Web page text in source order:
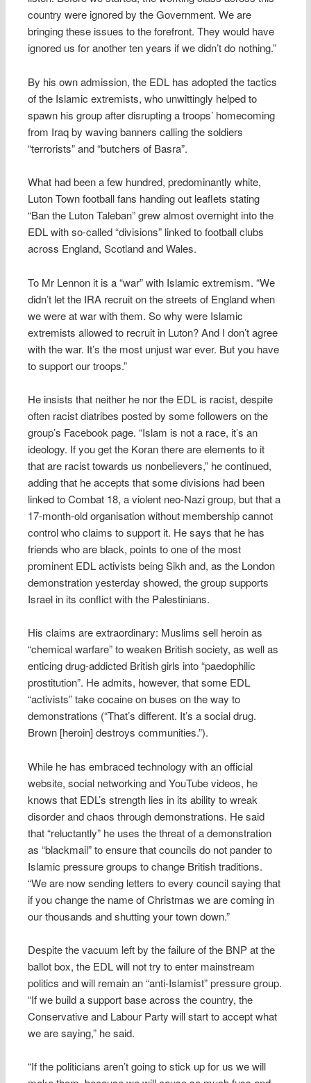
country were ignored by the Government. We are
bringing these issues to the forefront. They would have
ignored us for another ten years if we didn’t do nothing.”
By his own admission, the EDL has adopted the tactics
of the Islamic extremists, who unwittingly helped to
spawn his group after disrupting a troops’ homecoming
from Iraq by waving banners calling the soldiers
“terrorists” and “butchers of Basra”.
What had been a few hundred, predominantly white,
Luton Town football fans handing out leaflets stating
“Ban the Luton Taleban” grew almost overnight into the
EDL with so-called “divisions” linked to football clubs
across England, Scotland and Wales.
To Mr Lennon it is a “war” with Islamic extremism. “We
didn’t let the IRA recruit on the streets of England when
we were at war with them. So why were Islamic
extremists allowed to recruit in Luton? And I don’t agree
with the war. It’s the most unjust war ever. But you have
to support our troops.”
He insists that neither he nor the EDL is racist, despite
often racist diatribes posted by some followers on the
group’s Facebook page. “Islam is not a race, it’s an
ideology. If you get the Koran there are elements to it
that are racist towards us nonbelievers,” he continued,
adding that he accepts that some divisions had been
linked to Combat 18, a violent neo-Nazi group, but that a
17-month-old organisation without membership cannot
control who claims to support it. He says that he has
friends who are black, points to one of the most
prominent EDL activists being Sikh and, as the London
demonstration yesterday showed, the group supports
Israel in its conflict with the Palestinians.
His claims are extraordinary: Muslims sell heroin as
“chemical warfare” to weaken British society, as well as
enticing drug-addicted British girls into “paedophilic
prostitution”. He admits, however, that some EDL
“activists” take cocaine on buses on the way to
demonstrations (“That’s different. It’s a social drug.
Brown [heroin] destroys communities.”).
While he has embraced technology with an official
website, social networking and YouTube videos, he
knows that EDL’s strength lies in its ability to wreak
disorder and chaos through demonstrations. He said
that “reluctantly” he uses the threat of a demonstration
as “blackmail” to ensure that councils do not pander to
Islamic pressure groups to change British traditions.
“We are now sending letters to every council saying that
if you change the name of Christmas we are coming in
our thousands and shutting your town down.”
Despite the vacuum left by the failure of the BNP at the
ballot box, the EDL will not try to enter mainstream
politics and will remain an “anti-Islamist” pressure group.
“If we build a support base across the country, the
Conservative and Labour Party will start to accept what
we are saying,” he said.
“If the politicians aren’t going to stick up for us we will